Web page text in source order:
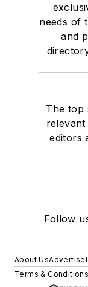
needs of
and
The top
editors
Follow
About UsAdvertise
Terms & Conditions